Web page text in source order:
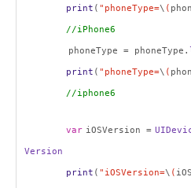
print ( "phoneType=\ (
//iPhone6
phoneType = phoneType.
print ( "phoneType=\ (
//iphone6
var iOSVersion =
Version
print ( "iOSVersion=\ (